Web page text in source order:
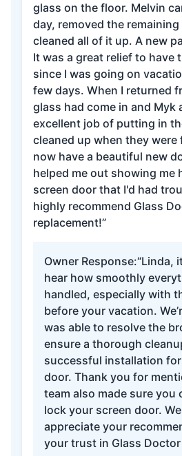
glass on the floor. Melvin
day, removed the
cleaned all of it up. A new
It was a great relief to have
since I was going on
few days. When I returned
glass had come in and Myk
excellent job of putting in
cleaned up when they were
now have a beautiful new
helped me out showing me
screen door that I'd had
highly recommend Glass
replacement!”
Owner Response:“Linda,
hear how smoothly
handled, especially with
before your vacation.
was able to resolve the
ensure a thorough
successful installation
door. Thank you for
team also made sure you
lock your screen door.
appreciate your
your trust in Glass Doctor